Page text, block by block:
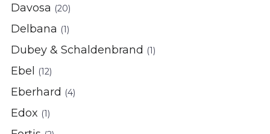
Davosa (20)
Delbana (1)
Dubey & Schaldenbrand (1)
Ebel (12)
Eberhard (4)
Edox (1)